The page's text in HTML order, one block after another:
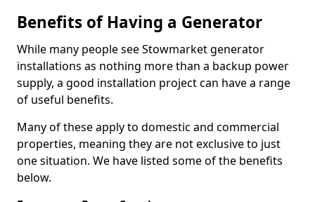
Benefits of Having a Generator
While many people see Stowmarket generator
installations as nothing more than a backup power
supply, a good installation project can have a range
of useful benefits.
Many of these apply to domestic and commercial
properties, meaning they are not exclusive to just
one situation. We have listed some of the benefits
below.